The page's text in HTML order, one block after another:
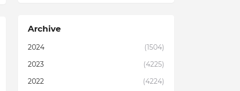
Archive
2024
(1504)
2023
(4225)
2022
(4224)